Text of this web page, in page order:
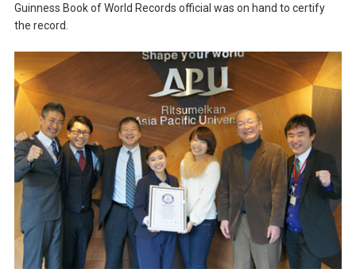
Guinness Book of World Records official was on hand to certify
the record.